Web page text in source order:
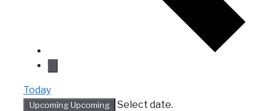
Today
UpcomingUpcoming Select date.